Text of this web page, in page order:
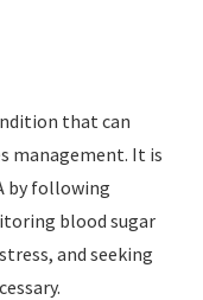
that can
management. It is
by following
blood sugar
and seeking